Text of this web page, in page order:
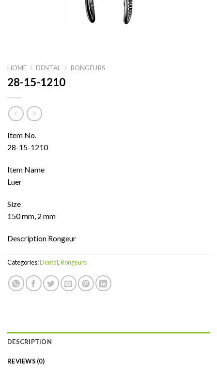
HOME / DENTAL / RONGEURS
28-15-1210
Item No.
28-15-1210
Item Name
Luer
Size
150 mm, 2 mm
Description Rongeur
Categories:Dental,Rongeurs
DESCRIPTION
REVIEWS (0)